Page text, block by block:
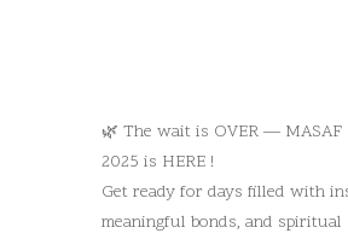
🌿 The wait is OVER — MASAF
2025 is HERE !
Get ready for days filled with
meaningful bonds, and spiritual